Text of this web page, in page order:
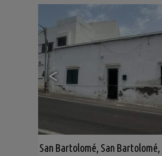
<
San Bartolomé, San Bartolomé,